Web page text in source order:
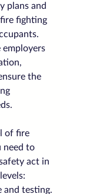
plans and
fighting
employers
the
of fire
need to
act in
and testing.